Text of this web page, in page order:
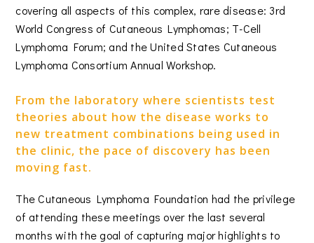
covering all aspects of this complex, rare disease: 3rd
World Congress of Cutaneous Lymphomas; T-Cell
Lymphoma Forum; and the United States Cutaneous
Lymphoma Consortium Annual Workshop.
From the laboratory where scientists test
theories about how the disease works to
new treatment combinations being used in
the clinic, the pace of discovery has been
moving fast.
The Cutaneous Lymphoma Foundation had the privilege
of attending these meetings over the last several
months with the goal of capturing major highlights to